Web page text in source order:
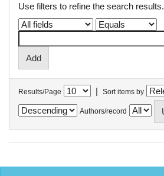
Use filters to refine the search results.
Results/Page | Sort items by
Authors/record